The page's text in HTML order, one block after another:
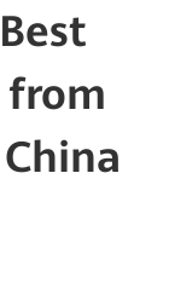
from